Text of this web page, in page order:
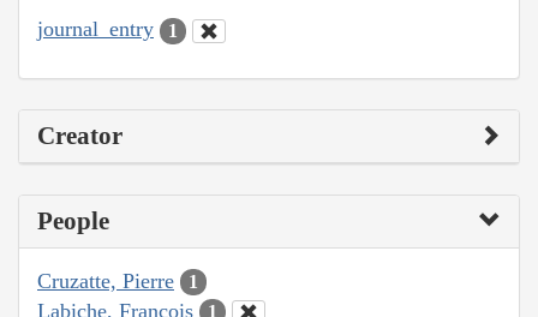
journal_entry 1
Creator
People
Cruzatte, Pierre 1
Labiche, François 1